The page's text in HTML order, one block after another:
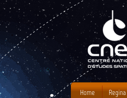
Home Regina